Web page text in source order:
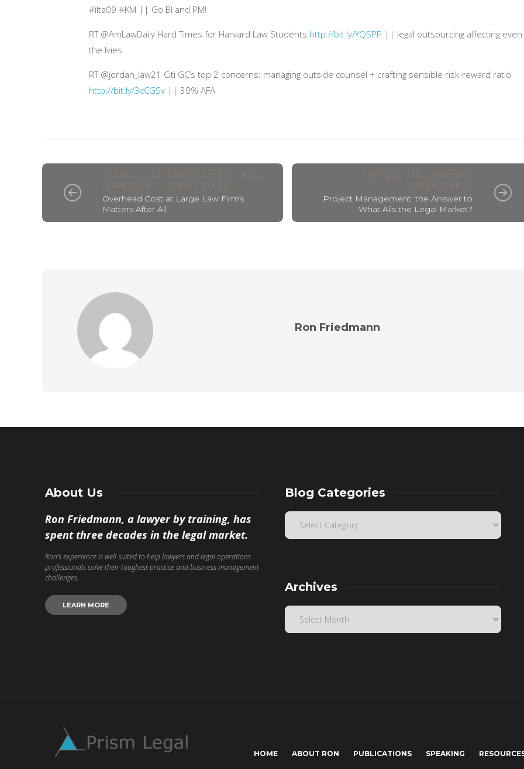
#ilta09 #KM || Go BI and PM!
RT @AmLawDaily Hard Times for Harvard Law Students http://bit.ly/YQSPP || legal outsourcing affecting even
the Ivies
RT @jordan_law21 Citi GC’s top 2 concerns: managing outside counsel + crafting sensible risk-reward ratio
http://bit.ly/3cCGSv || 30% AFA
GENERAL LAW FIRM STAFFING
LEGAL
SECRETARIES - THEIR FUTURE
Overhead Cost at Large Law Firms
Matters After All
GENERAL
LEGAL PROJECT
MANAGEMENT
Project Management: the Answer to
What Ails the Legal Market?
Ron Friedmann
About Us
Ron Friedmann, a lawyer by training, has
spent three decades in the legal market.
Ron’s experience is well suited to help lawyers and legal operations
professionals solve their toughest practice and business management
challenges.
LEARN MORE
Blog Categories
Archives
HOME ABOUT RON PUBLICATIONS SPEAKING